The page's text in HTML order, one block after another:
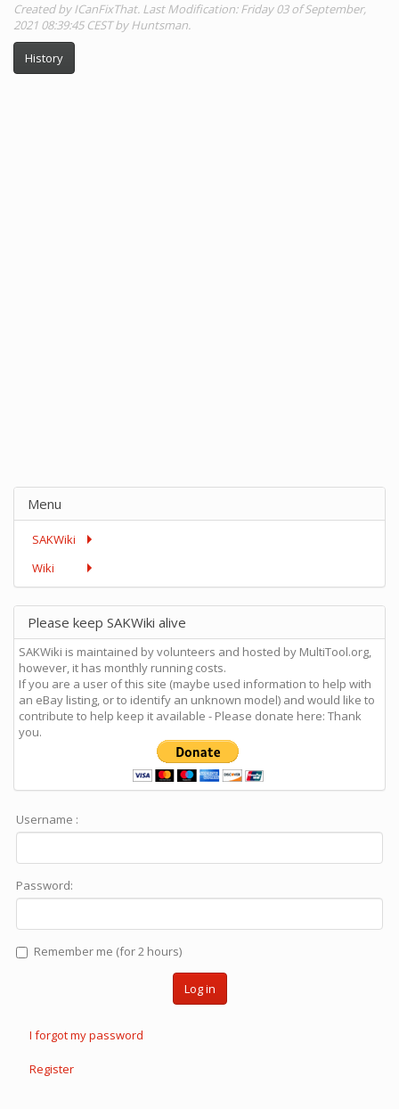
Created by ICanFixThat. Last Modification: Friday 03 of September,
2021 08:39:45 CEST by Huntsman.
History
Menu
SAKWiki
Wiki
Please keep SAKWiki alive
SAKWiki is maintained by volunteers and hosted by MultiTool.org,
however, it has monthly running costs.
If you are a user of this site (maybe used information to help with
an eBay listing, or to identify an unknown model) and would like to
contribute to help keep it available - Please donate here: Thank
you.
Username :
Password:
Remember me (for 2 hours)
Log in
I forgot my password
Register